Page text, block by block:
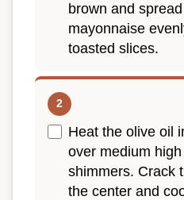
brown and
mayonnaise
toasted slices.
Heat the olive oil
over medium
shimmers. Crack
the center and